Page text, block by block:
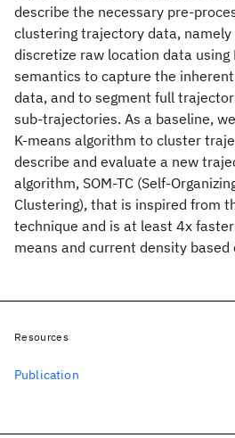
describe the necessary pre-
clustering trajectory data,
discretize raw location data using
semantics to capture the
data, and to segment full
sub-trajectories. As a baseline,
K-means algorithm to cluster
describe and evaluate a new
algorithm, SOM-TC (Self-
Clustering), that is inspired from
technique and is at least 4x
means and current density
Resources
Publication